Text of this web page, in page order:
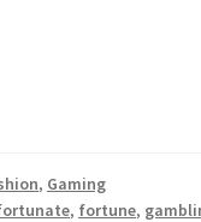
, Gaming
, fortune,